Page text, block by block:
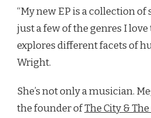
“My new EP is a collection
just a few of the genres I
explores different facets of
Wright.
She’s not only a musician.
the founder ofThe City &